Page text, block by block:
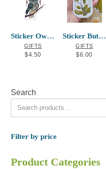
on
the
product
page
Sticker Owl Frances Horne Sr
GIFTS
$4.50
Sticker Butterfly Jar
GIFTS
$6.00
Search
Filter by price
Product Categories